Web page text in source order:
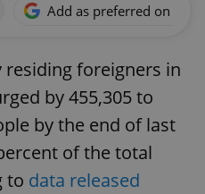
Add as preferred on
foreigners in
by 455,305 to
by the end of last
of the total
to data released